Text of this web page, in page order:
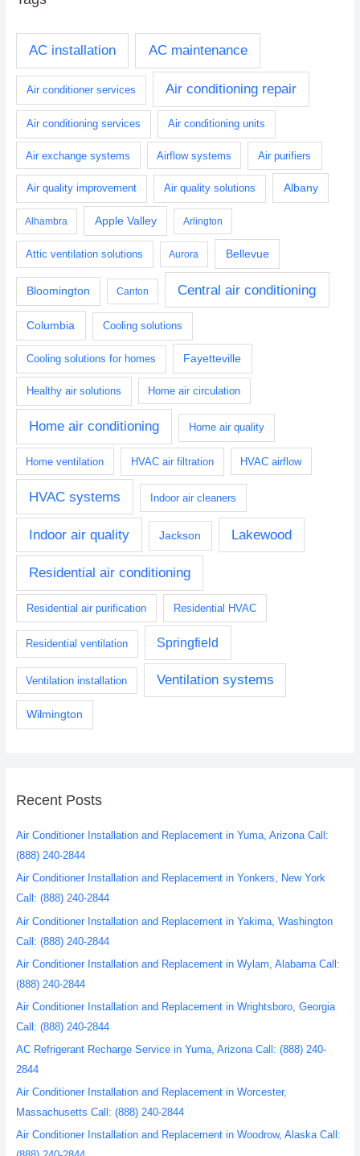
AC installation AC maintenance
Air conditioner services Air conditioning repair
Air conditioning services Air conditioning units
Air exchange systems Airflow systems Air purifiers
Air quality improvement Air quality solutions Albany
Alhambra Apple Valley Arlington
Attic ventilation solutions Aurora Bellevue
Bloomington Canton Central air conditioning
Columbia Cooling solutions
Cooling solutions for homes Fayetteville
Healthy air solutions Home air circulation
Home air conditioning Home air quality
Home ventilation HVAC air filtration HVAC airflow
HVAC systems Indoor air cleaners
Indoor air quality Jackson Lakewood
Residential air conditioning
Residential air purification Residential HVAC
Residential ventilation Springfield
Ventilation installation Ventilation systems
Wilmington
Recent Posts
Air Conditioner Installation and Replacement in Yuma, Arizona Call:
(888) 240-2844
Air Conditioner Installation and Replacement in Yonkers, New York
Call: (888) 240-2844
Air Conditioner Installation and Replacement in Yakima, Washington
Call: (888) 240-2844
Air Conditioner Installation and Replacement in Wylam, Alabama Call:
(888) 240-2844
Air Conditioner Installation and Replacement in Wrightsboro, Georgia
Call: (888) 240-2844
AC Refrigerant Recharge Service in Yuma, Arizona Call: (888) 240-
2844
Air Conditioner Installation and Replacement in Worcester,
Massachusetts Call: (888) 240-2844
Air Conditioner Installation and Replacement in Woodrow, Alaska Call: